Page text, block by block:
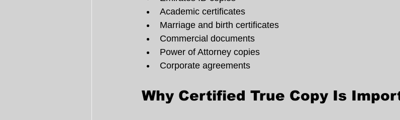
Academic certificates
Marriage and birth certificates
Commercial documents
Power of Attorney copies
Corporate agreements
Why Certified True Copy Is